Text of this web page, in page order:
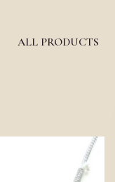
ALL PRODUCTS